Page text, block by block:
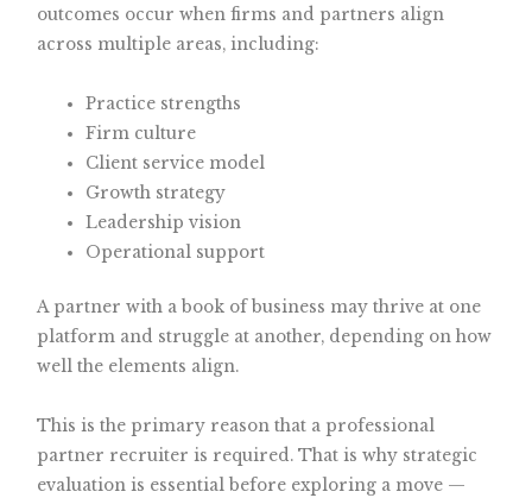
outcomes occur when firms and partners align
across multiple areas, including:
Practice strengths
Firm culture
Client service model
Growth strategy
Leadership vision
Operational support
A partner with a book of business may thrive at one
platform and struggle at another, depending on how
well the elements align.
This is the primary reason that a professional
partner recruiter is required. That is why strategic
evaluation is essential before exploring a move —